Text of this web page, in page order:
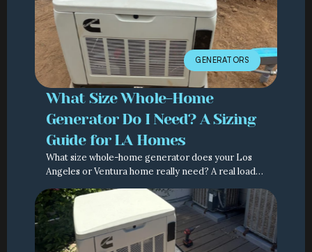
GENERATORS
What Size Whole-Home
Generator Do I Need? A Sizing
Guide for LA Homes
What size whole-home generator does your Los
Angeles or Ventura home really need? A real load-
and Generac dealer.